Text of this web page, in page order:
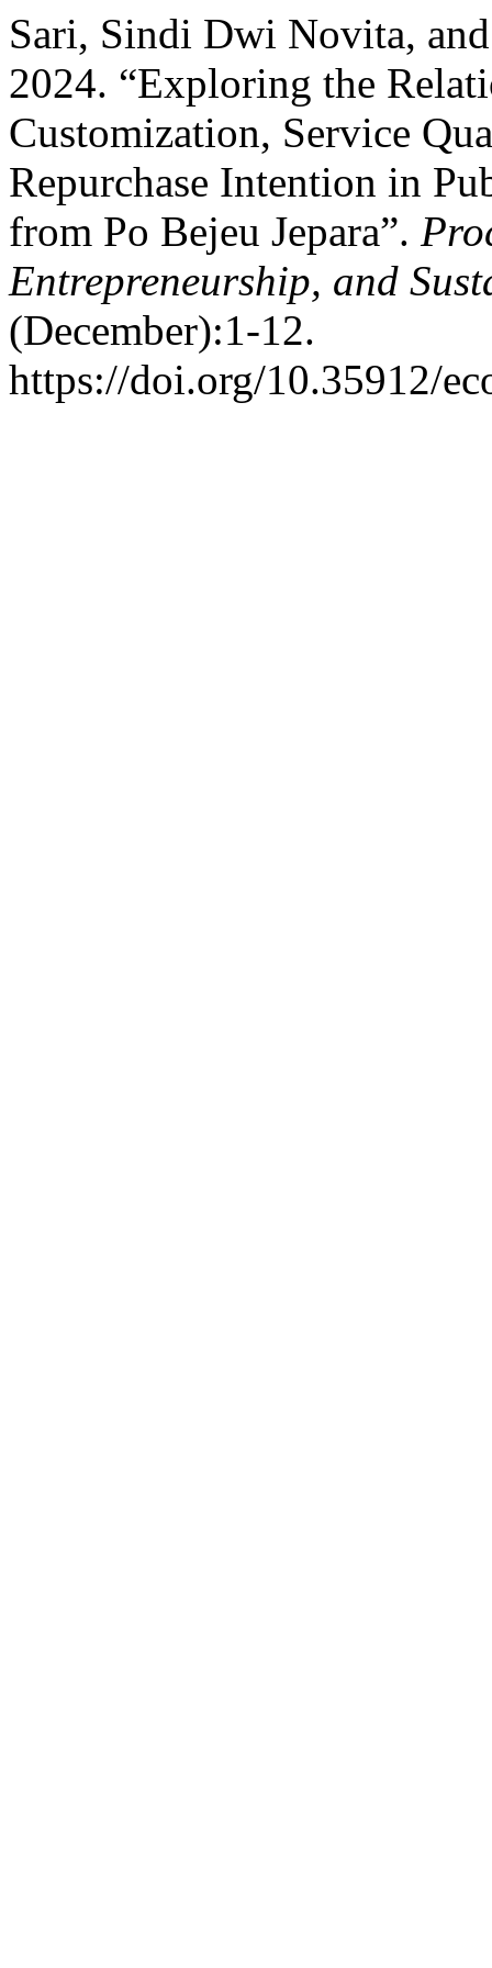
Sari, Sindi Dwi Novita,
2024. “Exploring the
Customization, Service
Repurchase Intention in
from Po Bejeu Jepara”.
Entrepreneurship, and
(December):1-12.
https://doi.org/10.35912/